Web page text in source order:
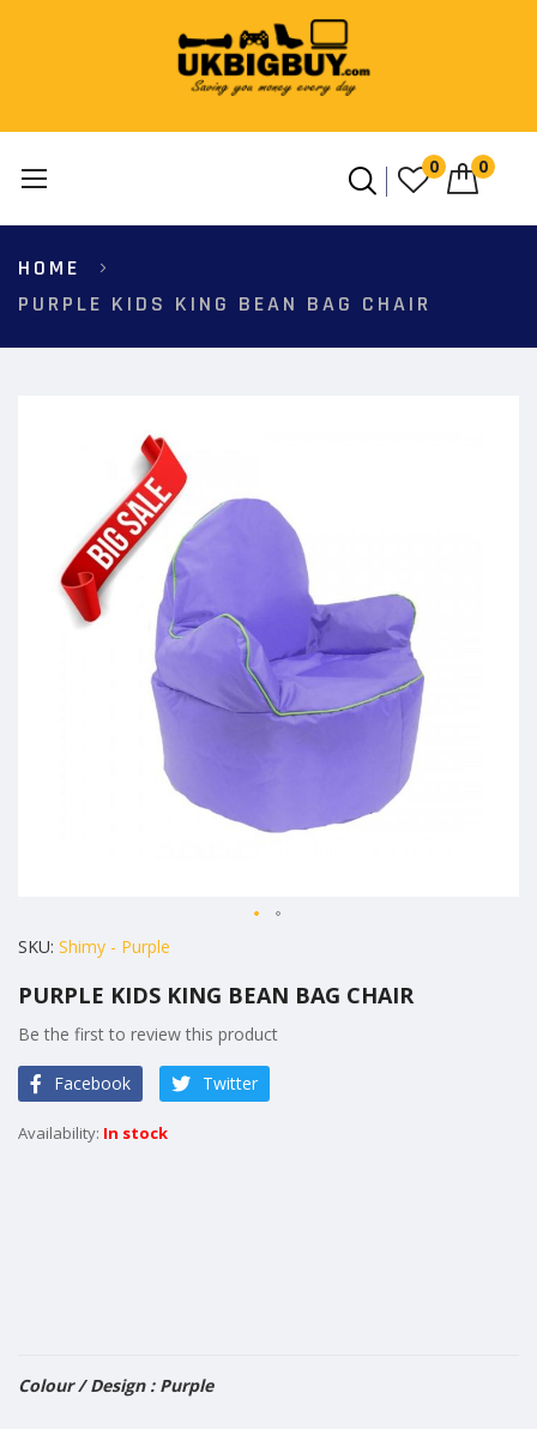
0 0
to
Content
HOME
PURPLE KIDS KING BEAN BAG CHAIR
images
gallery
Skip
the
beginning
the
gallery
SKU Shimy - Purple
PURPLE KIDS KING BEAN BAG CHAIR
Be the first to review this product
Facebook Twitter
In stock
Colour / Design : Purple